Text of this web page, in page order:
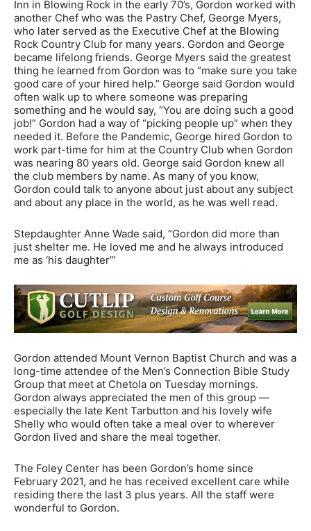
Inn in Blowing Rock in the early 70’s, Gordon worked with
another Chef who was the Pastry Chef, George Myers,
who later served as the Executive Chef at the Blowing
Rock Country Club for many years. Gordon and George
became lifelong friends. George Myers said the greatest
thing he learned from Gordon was to “make sure you take
good care of your hired help.” George said Gordon would
often walk up to where someone was preparing
something and he would say, “You are doing such a good
job!” Gordon had a way of “picking people up” when they
needed it. Before the Pandemic, George hired Gordon to
work part-time for him at the Country Club when Gordon
was nearing 80 years old. George said Gordon knew all
the club members by name. As many of you know,
Gordon could talk to anyone about just about any subject
and about any place in the world, as he was well read.
Stepdaughter Anne Wade said, “Gordon did more than
just shelter me. He loved me and he always introduced
me as ‘his daughter’”
Gordon attended Mount Vernon Baptist Church and was a
long-time attendee of the Men’s Connection Bible Study
Group that meet at Chetola on Tuesday mornings.
Gordon always appreciated the men of this group —
especially the late Kent Tarbutton and his lovely wife
Shelly who would often take a meal over to wherever
Gordon lived and share the meal together.
The Foley Center has been Gordon’s home since
February 2021, and he has received excellent care while
residing there the last 3 plus years. All the staff were
wonderful to Gordon.